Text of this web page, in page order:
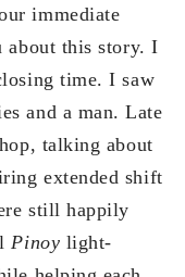
immediate
this story. I
time. I saw
and a man. Late
talking about
extended shift
still happily
Pinoy light-